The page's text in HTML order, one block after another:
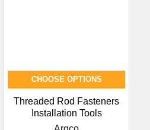
CHOOSE OPTIONS
Threaded Rod Fasteners
Installation Tools